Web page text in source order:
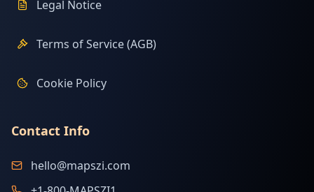
Legal Notice
Terms of Service (AGB)
Cookie Policy
Contact Info
hello@mapszi.com